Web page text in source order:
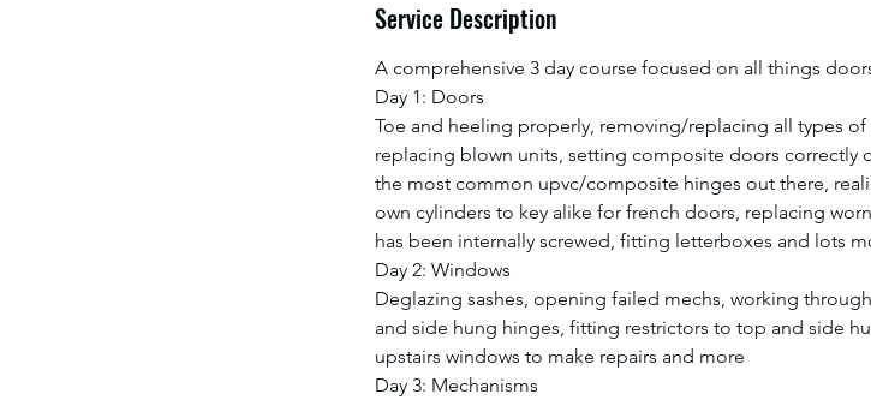
e
Service Description
A comprehensive 3 day course focused on all things
Day 1: Doors
Toe and heeling properly, removing/replacing all types
replacing blown units, setting composite doors correctly
the most common upvc/composite hinges out there,
own cylinders to key alike for french doors, replacing
has been internally screwed, fitting letterboxes and lots
Day 2: Windows
Deglazing sashes, opening failed mechs, working
and side hung hinges, fitting restrictors to top and side
upstairs windows to make repairs and more
Day 3: Mechanisms